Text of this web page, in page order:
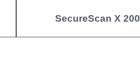
SecureScan X 200